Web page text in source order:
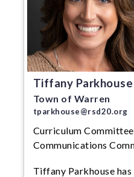
Tiffany
Town of Warren
tparkhouse@rsd20.org
Curriculum
Communications
Tiffany Parkhouse